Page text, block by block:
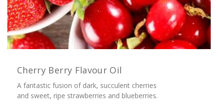
Cherry Berry Flavour Oil
A fantastic fusion of dark, succulent cherries
and sweet, ripe strawberries and blueberries.